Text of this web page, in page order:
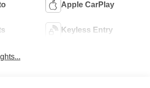
Apple CarPlay
Keyless Entry